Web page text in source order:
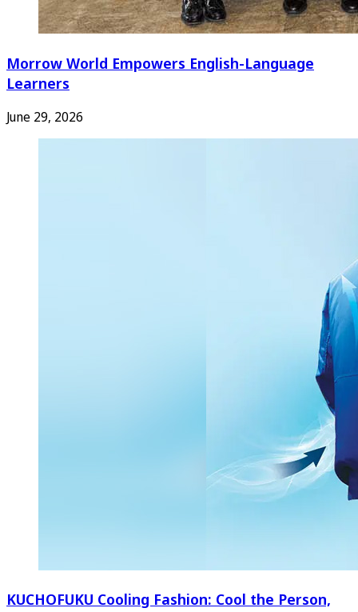
Morrow World Empowers English-Language
Learners
June 29, 2026
KUCHOFUKU Cooling Fashion: Cool the Person,